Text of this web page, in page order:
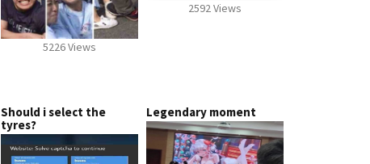
5226 Views
2592 Views
Should i select the
tyres?
Legendary moment